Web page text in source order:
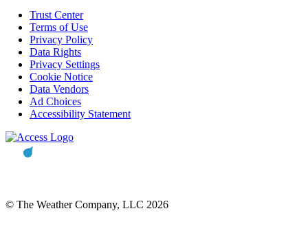
Trust Center
Terms of Use
Privacy Policy
Data Rights
Privacy Settings
Cookie Notice
Data Vendors
Ad Choices
Accessibility Statement
© The Weather Company, LLC 2026